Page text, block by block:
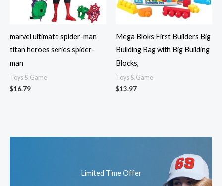
marvel ultimate spider-man
titan heroes series spider-
man
Toys & Game
$16.79
Mega Bloks First Builders Big
Building Bag with Big Building
Blocks,
Toys & Game
$13.97
Limited Time Offer